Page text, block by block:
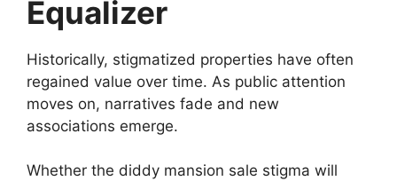
Equalizer
Historically, stigmatized properties have often
regained value over time. As public attention
moves on, narratives fade and new
associations emerge.
Whether the diddy mansion sale stigma will